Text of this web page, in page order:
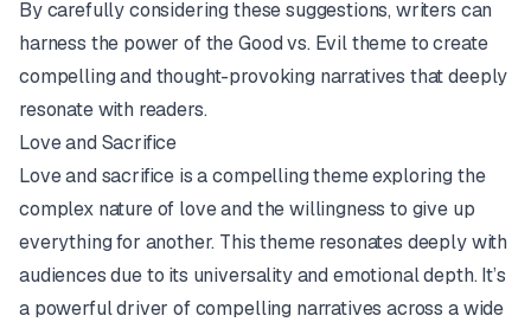
By carefully considering these suggestions, writers can
harness the power of the Good vs. Evil theme to create
compelling and thought-provoking narratives that deeply
resonate with readers.
Love and Sacrifice
Love and sacrifice is a compelling theme exploring the
complex nature of love and the willingness to give up
everything for another. This theme resonates deeply with
audiences due to its universality and emotional depth. It’s
a powerful driver of compelling narratives across a wide